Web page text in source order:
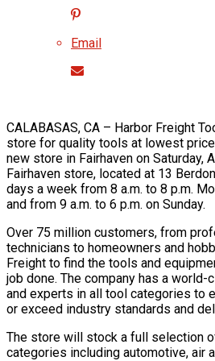
Email
CALABASAS, CA – Harbor Freight
store for quality tools at lowest
new store in Fairhaven on Saturday,
Fairhaven store, located at 13
days a week from 8 a.m. to 8 p.m.
and from 9 a.m. to 6 p.m. on Sunday.
Over 75 million customers, from
technicians to homeowners and
Freight to find the tools and
job done. The company has a
and experts in all tool categories to
or exceed industry standards and
The store will stock a full selection
categories including automotive, air